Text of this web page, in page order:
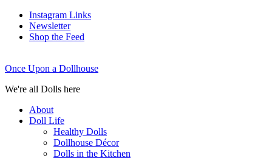
Instagram Links
Newsletter
Shop the Feed
Once Upon a Dollhouse
We're all Dolls here
About
Doll Life
Healthy Dolls
Dollhouse Décor
Dolls in the Kitchen